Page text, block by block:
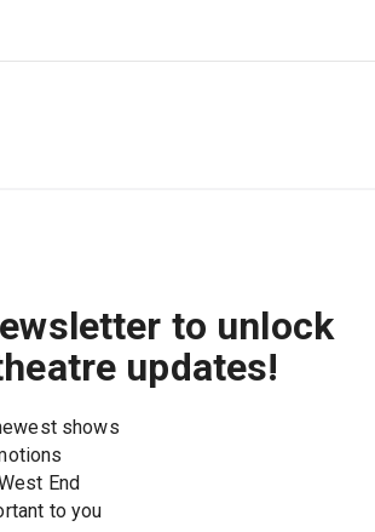
above as there is some strong
violence, bullying, racism, and mental
to unlock
updates!
shows
End